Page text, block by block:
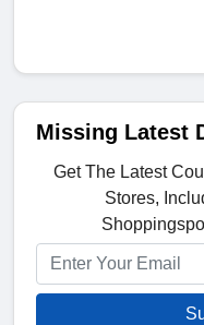
Missing Latest
Get The Latest
Stores,